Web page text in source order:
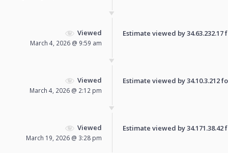
Viewed
March 4, 2026 @ 9:59 am
Estimate viewed by
Viewed
March 4, 2026 @ 2:12 pm
Estimate viewed by 34.10.3.212
Viewed
March 19, 2026 @ 3:28 pm
Estimate viewed by